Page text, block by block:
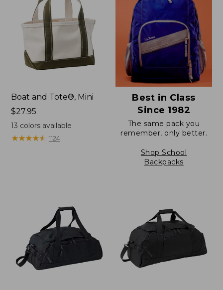
Boat and Tote®, Mini
Price:
$27.95
$27.95
13 colors available
★★★★★
★★★★★ 1124
Best in Class
Since 1982
The same pack you
remember, only better.
Shop School
Backpacks